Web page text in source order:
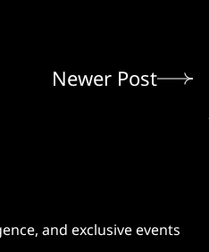
Newer Post
and exclusive events